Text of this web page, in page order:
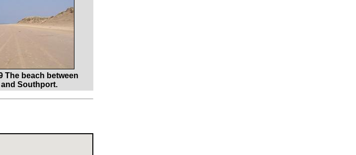
The beach between
and Southport.